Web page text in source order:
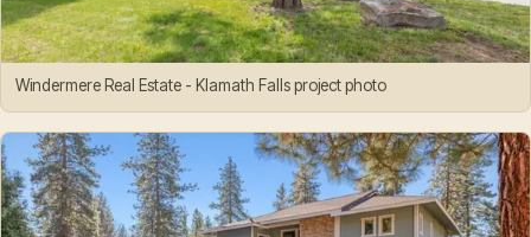
Windermere Real Estate - Klamath Falls project photo